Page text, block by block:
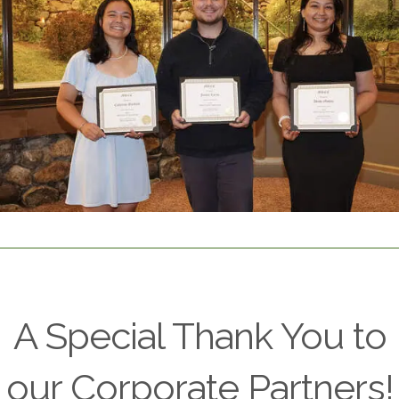
A Special Thank You to
our Corporate Partners!